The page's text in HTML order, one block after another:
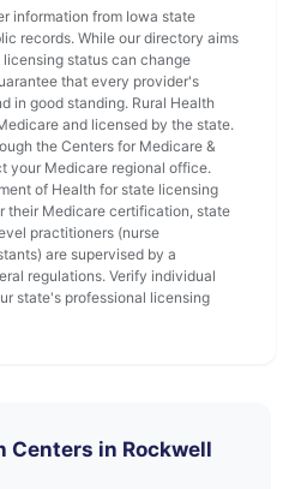
information from Iowa state
records. While our directory aims
status can change
that every provider's
in good standing. Rural Health
and licensed by the state.
the Centers for Medicare &
your Medicare regional office.
of Health for state licensing
their Medicare certification, state
practitioners (nurse
are supervised by a
regulations. Verify individual
state's professional licensing
Centers in Rockwell